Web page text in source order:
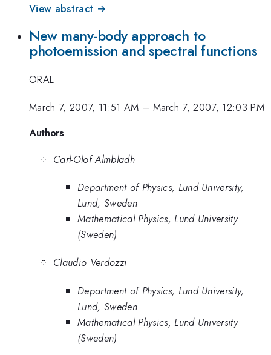
View abstract →
New many-body approach to
photoemission and spectral functions
ORAL
March 7, 2007, 11:51 AM – March 7, 2007, 12:03 PM
Authors
Carl-Olof Almbladh
Department of Physics, Lund University,
Lund, Sweden
Mathematical Physics, Lund University
(Sweden)
Claudio Verdozzi
Department of Physics, Lund University,
Lund, Sweden
Mathematical Physics, Lund University
(Sweden)